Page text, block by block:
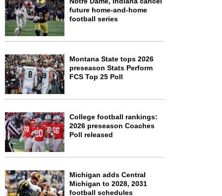
future home-and-home
football series
Montana State tops 2026
preseason Stats Perform
FCS Top 25 Poll
College football rankings:
2026 preseason Coaches
Poll released
Michigan adds Central
Michigan to 2028, 2031
football schedules